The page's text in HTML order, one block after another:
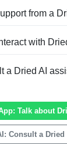
from a
with
a Dried AI
Talk about
Consult a Dried